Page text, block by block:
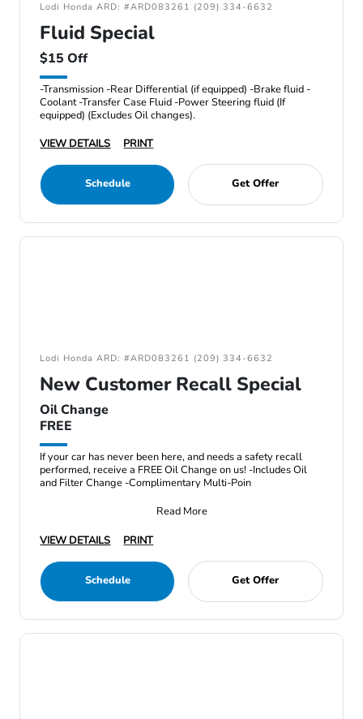
Lodi Honda ARD: #ARD083261 (209) 334-6632
Fluid Special
$15 Off
-Transmission -Rear Differential (if equipped) -Brake fluid -
Coolant -Transfer Case Fluid -Power Steering fluid (If
equipped) (Excludes Oil changes).
VIEW DETAILS
PRINT
Schedule Get Offer
Lodi Honda ARD: #ARD083261 (209) 334-6632
New Customer Recall Special
Oil Change
FREE
If your car has never been here, and needs a safety recall
performed, receive a FREE Oil Change on us! -Includes Oil
and Filter Change -Complimentary Multi-Poin
Read More
VIEW DETAILS
PRINT
Schedule Get Offer